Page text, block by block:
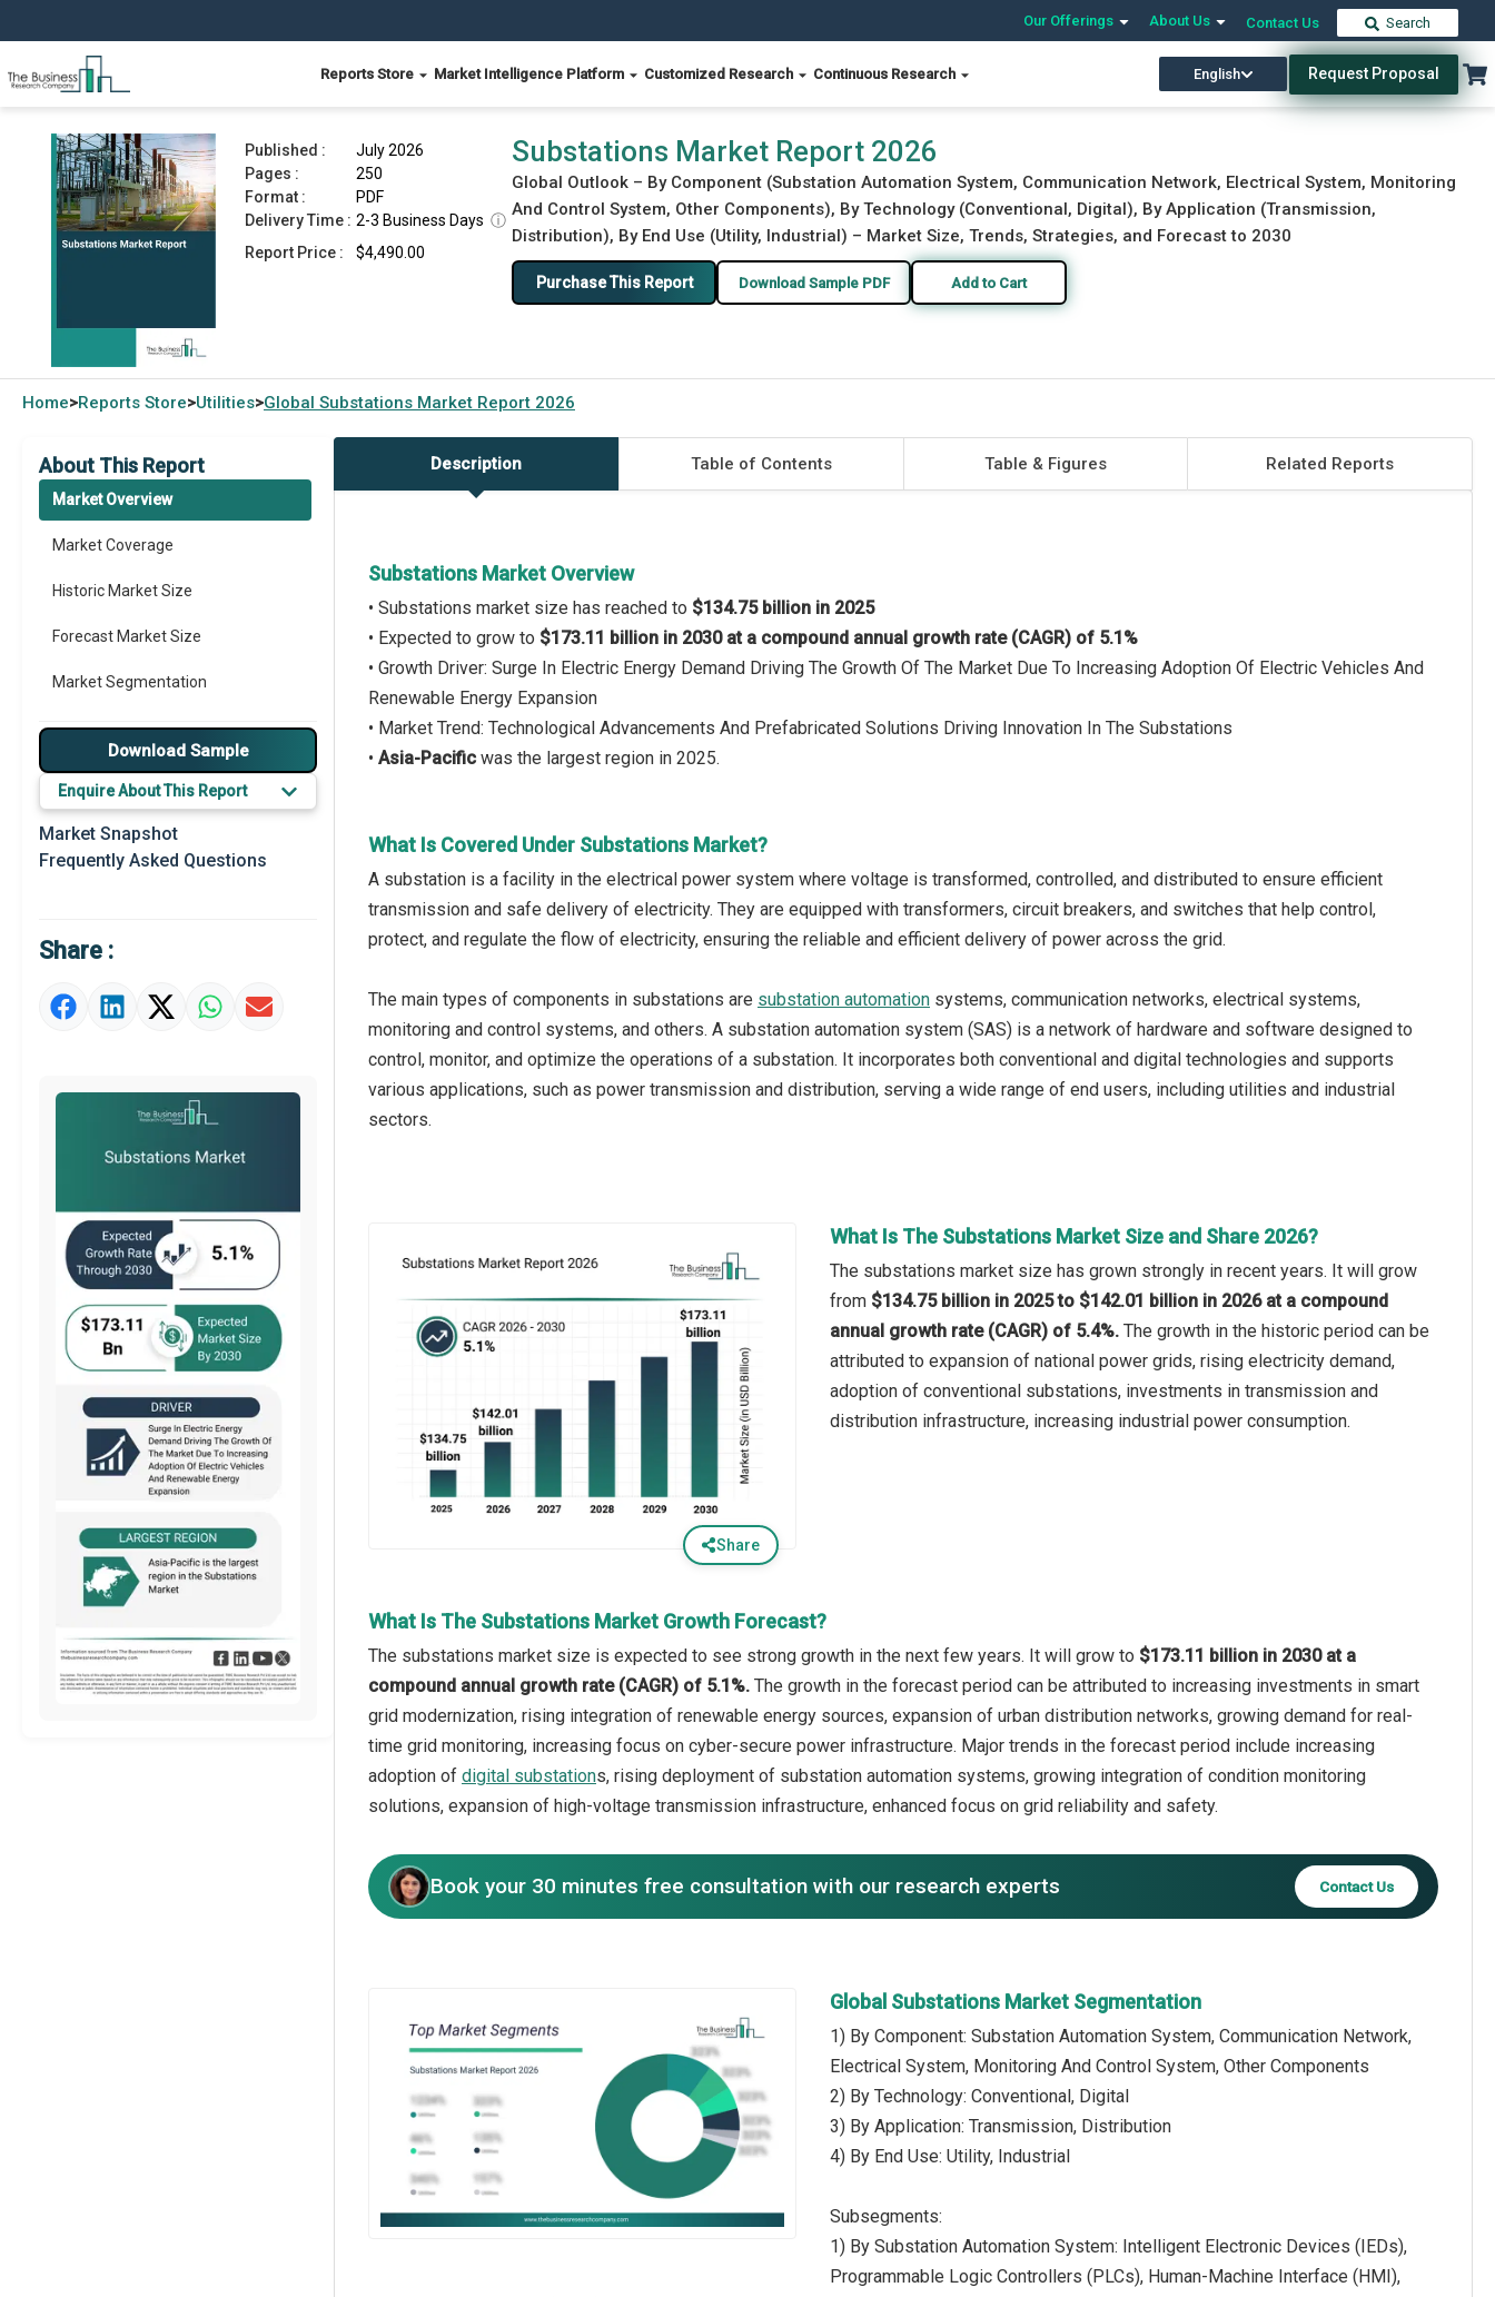
Our Offerings About Us Contact Us Search
Reports Store Market Intelligence Platform Customized Research Continuous Research English Request Proposal
Substations Market Report 2026 Download Free Sample Buy Now
Published :
July 2026
Pages :
250
Format :
PDF
Delivery Time : 2-3 Business Days ⓘ
Report Price :
$4,490.00
Substations Market Report 2026
Global Outlook – By Component (Substation Automation System, Communication Network, Electrical System, Monitoring
And Control System, Other Components), By Technology (Conventional, Digital), By Application (Transmission,
Distribution), By End Use (Utility, Industrial) – Market Size, Trends, Strategies, and Forecast to 2030
Purchase This Report Download Sample PDF Add to Cart
Home>Reports Store>Utilities>Global Substations Market Report 2026
About This Report
Market Overview
Market Coverage
Historic Market Size
Forecast Market Size
Market Segmentation
Major Drivers
Major Players
Key Market Trends
Prominent M&A
Market Definition
Market Value Definition
Download Sample
Enquire About This Report
Market Snapshot
Frequently Asked Questions
Share :
Description Table of Contents Table & Figures Related Reports
Substations Market Overview
• Substations market size has reached to $134.75 billion in 2025
• Expected to grow to $173.11 billion in 2030 at a compound annual growth rate (CAGR) of 5.1%
• Growth Driver: Surge In Electric Energy Demand Driving The Growth Of The Market Due To Increasing Adoption Of Electric Vehicles And
Renewable Energy Expansion
• Market Trend: Technological Advancements And Prefabricated Solutions Driving Innovation In The Substations
• Asia-Pacific was the largest region in 2025.
What Is Covered Under Substations Market?
A substation is a facility in the electrical power system where voltage is transformed, controlled, and distributed to ensure efficient
transmission and safe delivery of electricity. They are equipped with transformers, circuit breakers, and switches that help control,
protect, and regulate the flow of electricity, ensuring the reliable and efficient delivery of power across the grid.
The main types of components in substations are substation automation systems, communication networks, electrical systems,
monitoring and control systems, and others. A substation automation system (SAS) is a network of hardware and software designed to
control, monitor, and optimize the operations of a substation. It incorporates both conventional and digital technologies and supports
various applications, such as power transmission and distribution, serving a wide range of end users, including utilities and industrial
sectors.
Share
What Is The Substations Market Size and Share 2026?
The substations market size has grown strongly in recent years. It will grow
from $134.75 billion in 2025 to $142.01 billion in 2026 at a compound
annual growth rate (CAGR) of 5.4%. The growth in the historic period can be
attributed to expansion of national power grids, rising electricity demand,
adoption of conventional substations, investments in transmission and
distribution infrastructure, increasing industrial power consumption.
What Is The Substations Market Growth Forecast?
The substations market size is expected to see strong growth in the next few years. It will grow to $173.11 billion in 2030 at a
compound annual growth rate (CAGR) of 5.1%. The growth in the forecast period can be attributed to increasing investments in smart
grid modernization, rising integration of renewable energy sources, expansion of urban distribution networks, growing demand for real-
time grid monitoring, increasing focus on cyber-secure power infrastructure. Major trends in the forecast period include increasing
adoption of digital substations, rising deployment of substation automation systems, growing integration of condition monitoring
solutions, expansion of high-voltage transmission infrastructure, enhanced focus on grid reliability and safety.
Book your 30 minutes free consultation with our research experts Contact Us
Global Substations Market Segmentation
1) By Component: Substation Automation System, Communication Network,
Electrical System, Monitoring And Control System, Other Components
2) By Technology: Conventional, Digital
3) By Application: Transmission, Distribution
4) By End Use: Utility, Industrial
Subsegments:
1) By Substation Automation System: Intelligent Electronic Devices (IEDs),
Programmable Logic Controllers (PLCs), Human-Machine Interface (HMI),